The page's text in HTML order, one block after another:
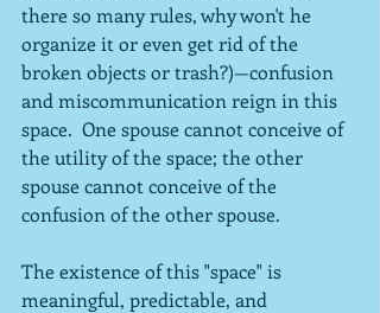
there so many rules, why won't he
organize it or even get rid of the
broken objects or trash?)—confusion
and miscommunication reign in this
space.  One spouse cannot conceive of
the utility of the space; the other
spouse cannot conceive of the
confusion of the other spouse.
The existence of this "space" is
meaningful, predictable, and